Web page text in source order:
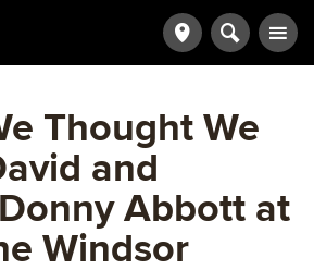
Thought We
and
Abbott at
Windsor